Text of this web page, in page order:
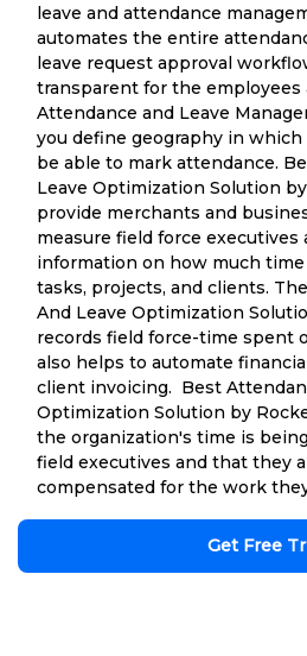
leave and attendance
automates the entire
leave request approval
transparent for the employees
Attendance and Leave
you define geography in
be able to mark attendance.
Leave Optimization Solution
provide merchants and
measure field force executives
information on how much
tasks, projects, and clients.
And Leave Optimization
records field force-time spent
also helps to automate
client invoicing. Best
Optimization Solution by
the organization's time is
field executives and that they
compensated for the work
Get Free